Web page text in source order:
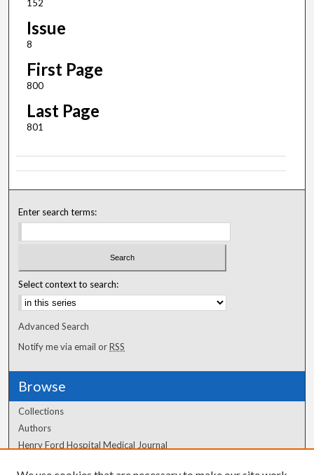
152
Issue
8
First Page
800
Last Page
801
Enter search terms:
Select context to search:
Advanced Search
Notify me via email orRSS
Browse
Collections
Authors
Henry Ford Hospital Medical Journal